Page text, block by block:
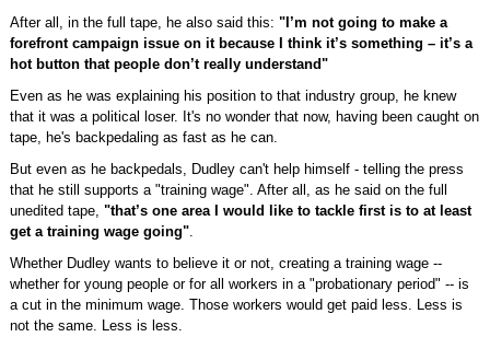
After all, in the full tape, he also said this: "I’m not going to make a
forefront campaign issue on it because I think it’s something – it’s a
hot button that people don’t really understand"
Even as he was explaining his position to that industry group, he knew
that it was a political loser. It's no wonder that now, having been caught on
tape, he's backpedaling as fast as he can.
But even as he backpedals, Dudley can't help himself - telling the press
that he still supports a "training wage". After all, as he said on the full
unedited tape, "that’s one area I would like to tackle first is to at least
get a training wage going".
Whether Dudley wants to believe it or not, creating a training wage --
whether for young people or for all workers in a "probationary period" -- is
a cut in the minimum wage. Those workers would get paid less. Less is
not the same. Less is less.